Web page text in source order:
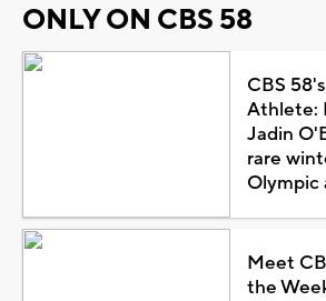
ONLY ON CBS 58
CBS
Athlete:
Jadin
rare
Olympic
Meet
the